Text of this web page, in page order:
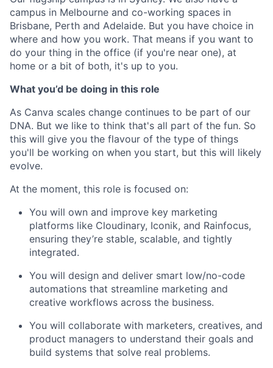
campus in Melbourne and co-working spaces in
Brisbane, Perth and Adelaide. But you have choice in
where and how you work. That means if you want to
do your thing in the office (if you're near one), at
home or a bit of both, it's up to you.
What you’d be doing in this role
As Canva scales change continues to be part of our
DNA. But we like to think that's all part of the fun. So
this will give you the flavour of the type of things
you'll be working on when you start, but this will likely
evolve.
At the moment, this role is focused on:
You will own and improve key marketing
platforms like Cloudinary, Iconik, and Rainfocus,
ensuring they’re stable, scalable, and tightly
integrated.
You will design and deliver smart low/no-code
automations that streamline marketing and
creative workflows across the business.
You will collaborate with marketers, creatives, and
product managers to understand their goals and
build systems that solve real problems.